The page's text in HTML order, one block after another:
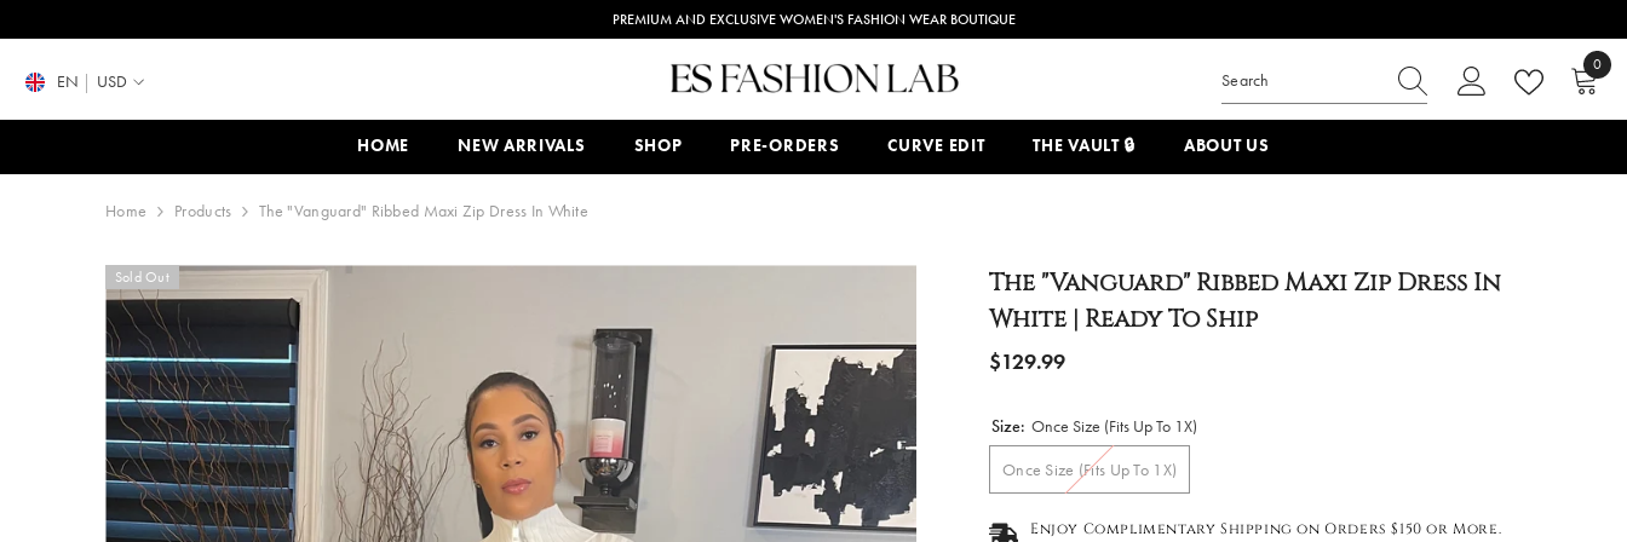
PREMIUM AND EXCLUSIVE WOMEN'S FASHION WEAR BOUTIQUE
EN USD
0
0
HOME NEW ARRIVALS SHOP PRE-ORDERS CURVE EDIT THE VAULT 🔒 ABOUT US
Home Products The "Vanguard" Ribbed Maxi Zip Dress In White
Sold Out
The "Vanguard" Ribbed Maxi Zip Dress In
White | Ready To Ship
$129.99
Size: Once Size (Fits Up To 1X)
Once Size (Fits Up To 1X)
Enjoy Complimentary Shipping on Orders $150 or More.